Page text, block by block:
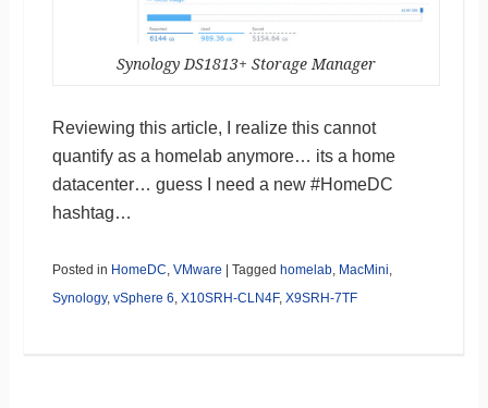
Synology DS1813+ Storage Manager
Reviewing this article, I realize this cannot
quantify as a homelab anymore… its a home
datacenter… guess I need a new #HomeDC
hashtag…
Posted in HomeDC, VMware Tagged homelab, MacMini,
Synology, vSphere 6, X10SRH-CLN4F, X9SRH-7TF